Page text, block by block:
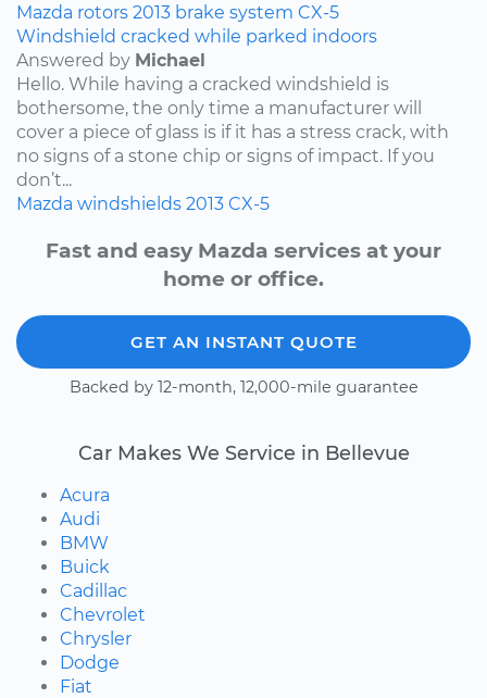
Mazda rotors 2013 brake system CX-5
Windshield cracked while parked indoors
Answered by Michael
Hello. While having a cracked windshield is
bothersome, the only time a manufacturer will
cover a piece of glass is if it has a stress crack, with
no signs of a stone chip or signs of impact. If you
don’t...
Mazda windshields 2013 CX-5
Fast and easy Mazda services at your
home or office.
GET AN INSTANT QUOTE
Backed by 12-month, 12,000-mile guarantee
Car Makes We Service in Bellevue
Acura
Audi
BMW
Buick
Cadillac
Chevrolet
Chrysler
Dodge
Fiat